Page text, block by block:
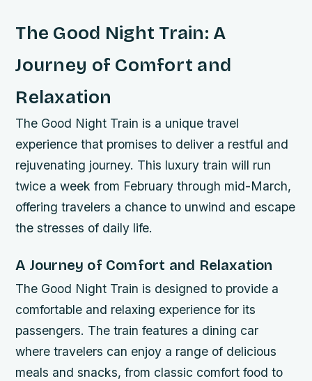
The Good Night Train: A
Journey of Comfort and
Relaxation
The Good Night Train is a unique travel
experience that promises to deliver a restful and
rejuvenating journey. This luxury train will run
twice a week from February through mid-March,
offering travelers a chance to unwind and escape
the stresses of daily life.
A Journey of Comfort and Relaxation
The Good Night Train is designed to provide a
comfortable and relaxing experience for its
passengers. The train features a dining car
where travelers can enjoy a range of delicious
meals and snacks, from classic comfort food to